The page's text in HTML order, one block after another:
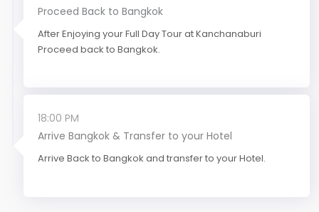
Proceed Back to Bangkok
After Enjoying your Full Day Tour at Kanchanaburi
Proceed back to Bangkok.
18:00 PM
Arrive Bangkok & Transfer to your Hotel
Arrive Back to Bangkok and transfer to your Hotel.